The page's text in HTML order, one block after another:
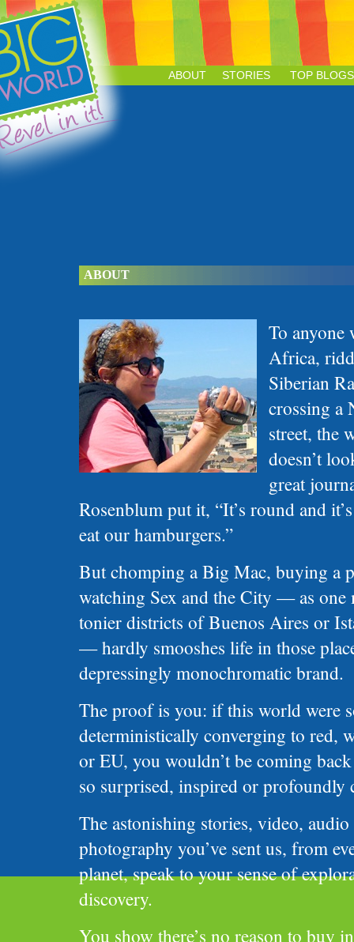
ABOUT STORIES TOP BLOGS
ABOUT
To anyone
Africa,
Siberian
crossing a
street, the
doesn’t
great
Rosenblum put it, “It’s round and
eat our hamburgers.”
But chomping a Big Mac, buying a
watching Sex and the City — as one
tonier districts of Buenos Aires or
— hardly smooshes life in those
depressingly monochromatic brand.
The proof is you: if this world were
deterministically converging to red,
or EU, you wouldn’t be coming
so surprised, inspired or profoundly
The astonishing stories, video, audio
photography you’ve sent us, from
planet, speak to your sense of
discovery.
You show there’s no reason to buy